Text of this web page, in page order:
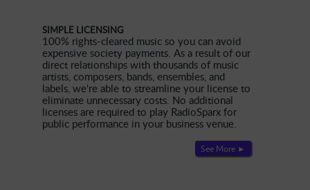
SIMPLE LICENSING
100% rights-cleared music so you can avoid
expensive society payments. As a result of our
direct relationships with thousands of music
artists, composers, bands, ensembles, and
labels, we're able to streamline your license to
eliminate unnecessary costs. No additional
licenses are required to play RadioSparx for
public performance in your business venue.
See More ►